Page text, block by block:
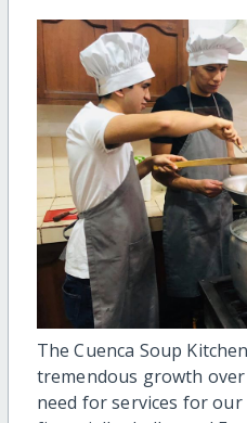
The Cuenca Soup
tremendous growth
need for services for